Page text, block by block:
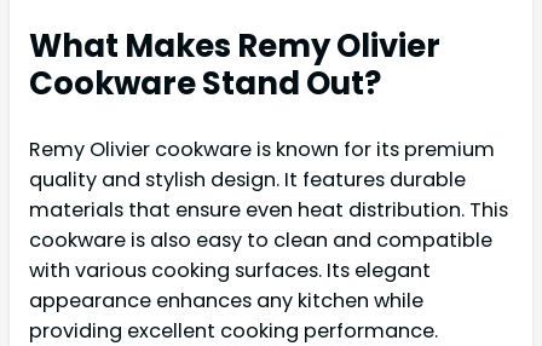
What Makes Remy Olivier
Cookware Stand Out?
Remy Olivier cookware is known for its premium
quality and stylish design. It features durable
materials that ensure even heat distribution. This
cookware is also easy to clean and compatible
with various cooking surfaces. Its elegant
appearance enhances any kitchen while
providing excellent cooking performance.